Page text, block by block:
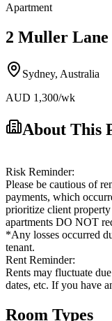
Apartment
2 Muller Lane
Sydney, Australia
AUD 1,300/wk
About This
Risk Reminder:
Please be cautious of
payments, which
prioritize client
apartments DO NOT
*Any losses occurred
tenant.
Rent Reminder:
Rents may fluctuate
dates, etc. If you have
Room Types